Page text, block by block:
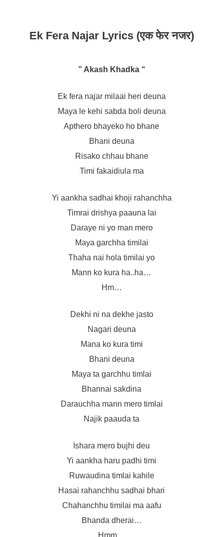
Ek Fera Najar Lyrics (एक फेर नजर)
” Akash Khadka “
Ek fera najar milaai heri deuna
Maya le kehi sabda boli deuna
Apthero bhayeko ho bhane
Bhani deuna
Risako chhau bhane
Timi fakaidiula ma
Yi aankha sadhai khoji rahanchha
Timrai drishya paauna lai
Daraye ni yo man mero
Maya garchha timilai
Thaha nai hola timilai yo
Mann ko kura ha..ha…
Hm…
Dekhi ni na dekhe jasto
Nagari deuna
Mana ko kura timi
Bhani deuna
Maya ta garchhu timlai
Bhannai sakdina
Darauchha mann mero timlai
Najik paauda ta
Ishara mero bujhi deu
Yi aankha haru padhi timi
Ruwaudina timlai kahile
Hasai rahanchhu sadhai bhari
Chahanchhu timilai ma aafu
Bhanda dherai…
Hmm…